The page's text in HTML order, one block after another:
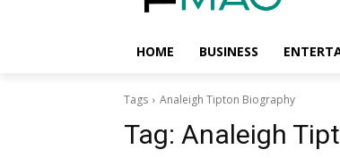
HOME BUSINESS
Tags Analeigh Tipton Biography
Tag: Analeigh